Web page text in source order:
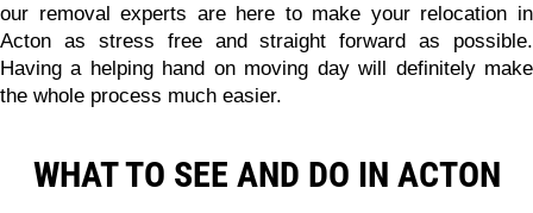
our removal experts are here to make your relocation in
Acton as stress free and straight forward as possible.
Having a helping hand on moving day will definitely make
the whole process much easier.
WHAT TO SEE AND DO IN ACTON